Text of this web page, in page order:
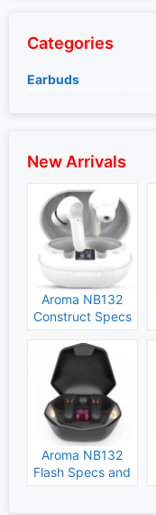
Categories
Earbuds
New Arrivals
Aroma NB132
Construct Specs
Aroma NB132
Flash Specs and